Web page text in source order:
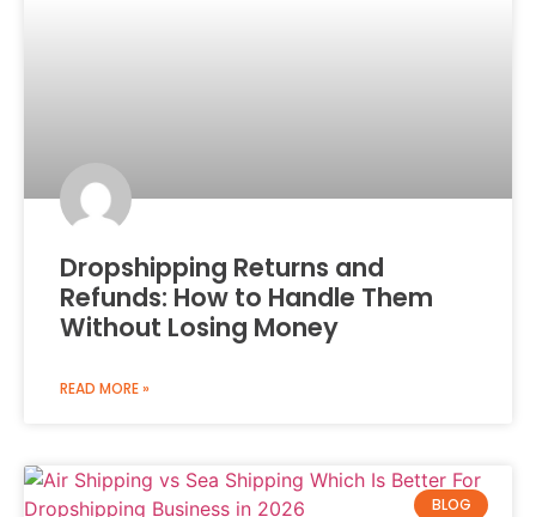
Dropshipping Returns and
Refunds: How to Handle Them
Without Losing Money
READ MORE »
BLOG